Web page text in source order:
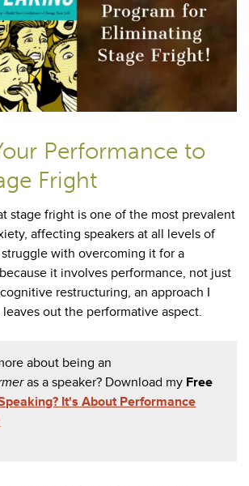
Performance to
Fright
stage fright is one of the most prevalent
affecting speakers at all levels of
with overcoming it for a
it involves performance, not just
restructuring, an approach I
out the performative aspect.
about being an
as a speaker? Download my Free
It's About Performance